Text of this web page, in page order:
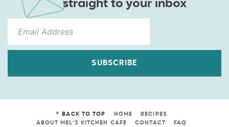
straight to your inbox
SUBSCRIBE
^ BACK TO TOP HOME
RECIPES
ABOUT MEL’S KITCHEN CAFE
CONTACT FAQ